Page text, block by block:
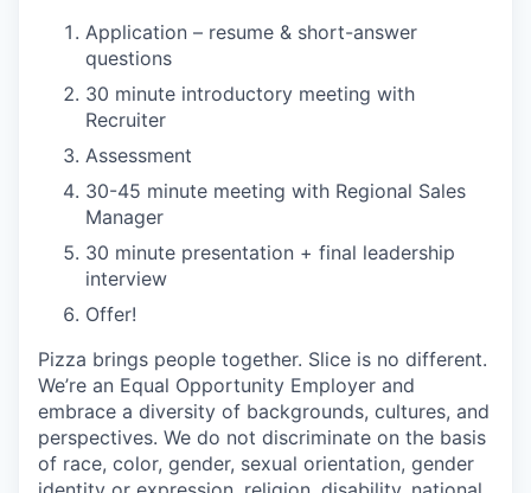
Application – resume & short-answer
questions
30 minute introductory meeting with
Recruiter
Assessment
30-45 minute meeting with Regional Sales
Manager
30 minute presentation + final leadership
interview
Offer!
Pizza brings people together. Slice is no different.
We’re an Equal Opportunity Employer and
embrace a diversity of backgrounds, cultures, and
perspectives. We do not discriminate on the basis
of race, color, gender, sexual orientation, gender